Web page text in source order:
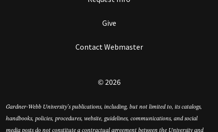
Give
Contact Webmaster
© 2026
Gardner-Webb University’s publications, including, but not limited to, its catalogs,
handbooks, policies, procedures, website, guidelines, communications, and social
media posts do not constitute a contractual agreement between the University and